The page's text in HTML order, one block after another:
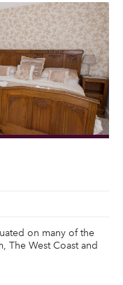
on many of the
The West Coast and